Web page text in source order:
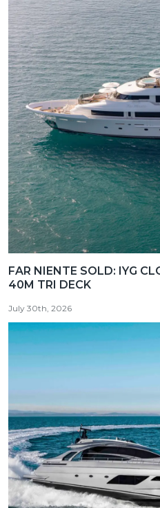
FAR NIENTE SOLD: IYG
40M TRI DECK
July 30th, 2026